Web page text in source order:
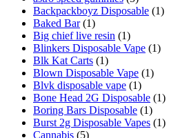
Backpackboyz Disposable (1)
Baked Bar (1)
Big chief live resin (1)
Blinkers Disposable Vape (1)
Blk Kat Carts (1)
Blown Disposable Vape (1)
Blvk disposable vape (1)
Bone Head 2G Disposable (1)
Boring Bars Disposable (1)
Burst 2g Disposable Vapes (1)
Cannabis (5)